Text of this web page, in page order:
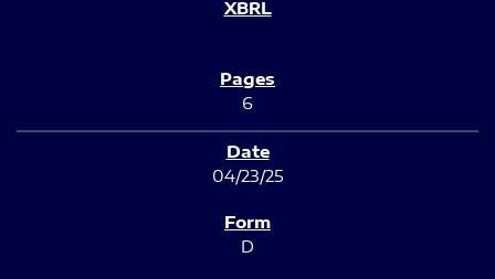
6
04/23/25
D